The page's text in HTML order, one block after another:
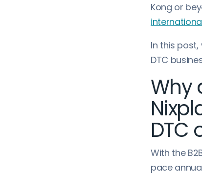
Kong or
In this post,
DTC
Why
DTC
With the
pace